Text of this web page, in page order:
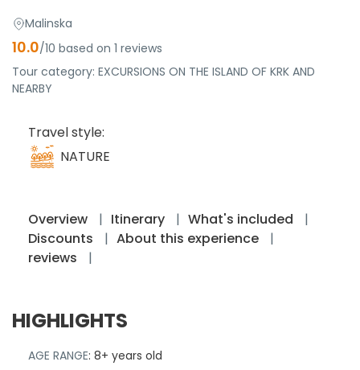
Malinska
10.0/10 based on 1 reviews
Tour category: EXCURSIONS ON THE ISLAND OF KRK AND
NEARBY
Travel style:
NATURE
Overview Itinerary
What's included
Discounts
About this experience
reviews
HIGHLIGHTS
AGE RANGE: 8+ years old